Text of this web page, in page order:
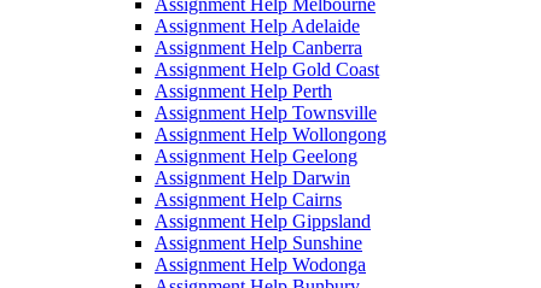
Assignment Help Melbourne
Assignment Help Adelaide
Assignment Help Canberra
Assignment Help Gold Coast
Assignment Help Perth
Assignment Help Townsville
Assignment Help Wollongong
Assignment Help Geelong
Assignment Help Darwin
Assignment Help Cairns
Assignment Help Gippsland
Assignment Help Sunshine
Assignment Help Wodonga